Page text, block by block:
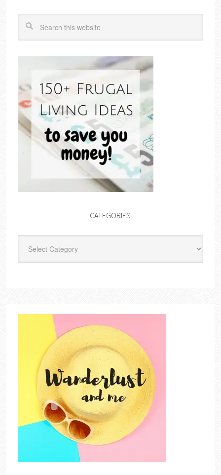
CATEGORIES